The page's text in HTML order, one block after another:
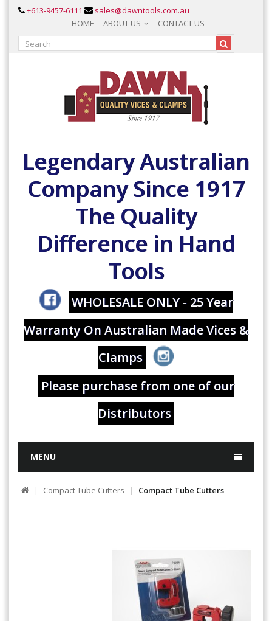
+613-9457-6111
sales@dawntools.com.au
HOME
ABOUT US CONTACT US
Legendary Australian
Company Since 1917
The Quality
Difference in Hand
Tools
WHOLESALE ONLY - 25 Year
Warranty On Australian Made Vices &
Clamps
Please purchase from one of our
Distributors
MENU
Compact Tube Cutters Compact Tube Cutters